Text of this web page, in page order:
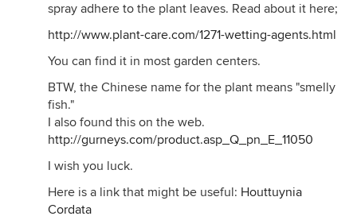
spray adhere to the plant leaves. Read about it here;
http://www.plant-care.com/1271-wetting-agents.html
You can find it in most garden centers.
BTW, the Chinese name for the plant means "smelly
fish."
I also found this on the web.
http://gurneys.com/product.asp_Q_pn_E_11050
I wish you luck.
Here is a link that might be useful: Houttuynia
Cordata